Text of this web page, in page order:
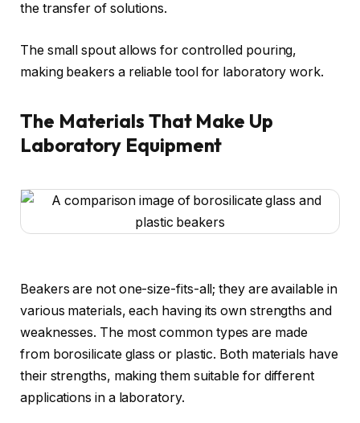
the transfer of solutions.
The small spout allows for controlled pouring,
making beakers a reliable tool for laboratory work.
The Materials That Make Up
Laboratory Equipment
Beakers are not one-size-fits-all; they are available in
various materials, each having its own strengths and
weaknesses. The most common types are made
from borosilicate glass or plastic. Both materials have
their strengths, making them suitable for different
applications in a laboratory.